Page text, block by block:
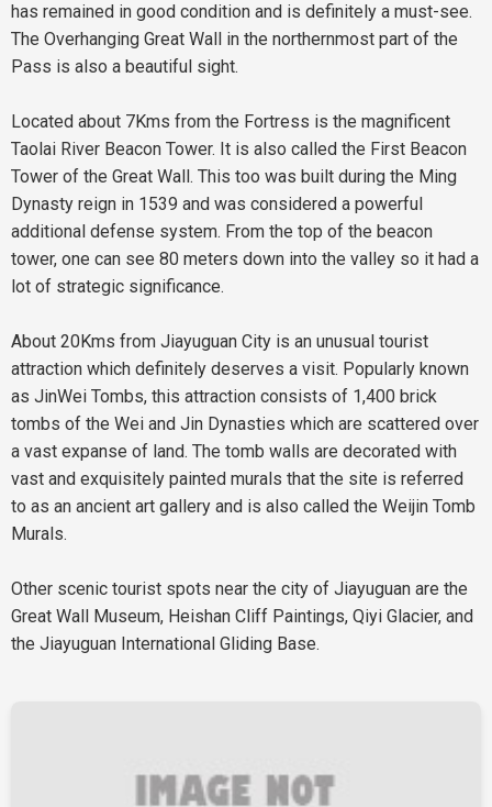
has remained in good condition and is definitely a must-see.
The Overhanging Great Wall in the northernmost part of the
Pass is also a beautiful sight.
Located about 7Kms from the Fortress is the magnificent
Taolai River Beacon Tower. It is also called the First Beacon
Tower of the Great Wall. This too was built during the Ming
Dynasty reign in 1539 and was considered a powerful
additional defense system. From the top of the beacon
tower, one can see 80 meters down into the valley so it had a
lot of strategic significance.
About 20Kms from Jiayuguan City is an unusual tourist
attraction which definitely deserves a visit. Popularly known
as JinWei Tombs, this attraction consists of 1,400 brick
tombs of the Wei and Jin Dynasties which are scattered over
a vast expanse of land. The tomb walls are decorated with
vast and exquisitely painted murals that the site is referred
to as an ancient art gallery and is also called the Weijin Tomb
Murals.
Other scenic tourist spots near the city of Jiayuguan are the
Great Wall Museum, Heishan Cliff Paintings, Qiyi Glacier, and
the Jiayuguan International Gliding Base.